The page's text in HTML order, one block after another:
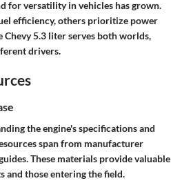
for versatility in vehicles has grown.
efficiency, others prioritize power
Chevy 5.3 liter serves both worlds,
drivers.
the engine's specifications and
span from manufacturer
These materials provide valuable
and those entering the field.